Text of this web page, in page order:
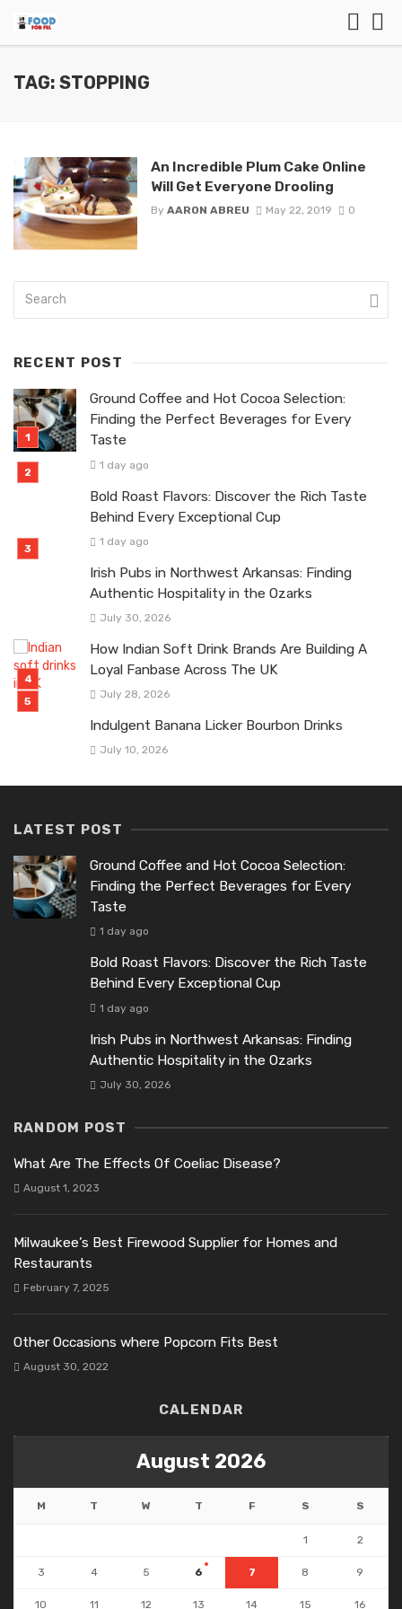
TAG: STOPPING
An Incredible Plum Cake Online
Will Get Everyone Drooling
By AARON ABREU May 22, 2019 0
RECENT POST
Ground Coffee and Hot Cocoa Selection:
Finding the Perfect Beverages for Every
Taste
1 day ago
Bold Roast Flavors: Discover the Rich Taste
Behind Every Exceptional Cup
1 day ago
Irish Pubs in Northwest Arkansas: Finding
Authentic Hospitality in the Ozarks
July 30, 2026
How Indian Soft Drink Brands Are Building A
Loyal Fanbase Across The UK
July 28, 2026
Indulgent Banana Licker Bourbon Drinks
July 10, 2026
LATEST POST
Ground Coffee and Hot Cocoa Selection:
Finding the Perfect Beverages for Every
Taste
1 day ago
Bold Roast Flavors: Discover the Rich Taste
Behind Every Exceptional Cup
1 day ago
Irish Pubs in Northwest Arkansas: Finding
Authentic Hospitality in the Ozarks
July 30, 2026
RANDOM POST
What Are The Effects Of Coeliac Disease?
August 1, 2023
Milwaukee’s Best Firewood Supplier for Homes and
Restaurants
February 7, 2025
Other Occasions where Popcorn Fits Best
August 30, 2022
CALENDAR
August 2026
M T W T F S S
1 2
3 4 5 6 7 8 9
10 11 12 13 14 15 16